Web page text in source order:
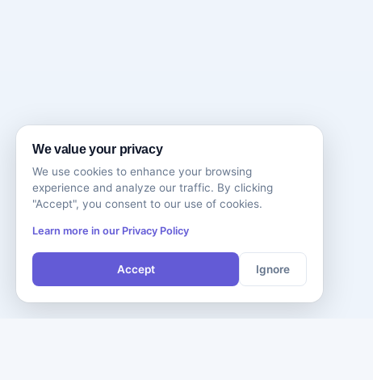
We value your privacy
We use cookies to enhance your browsing
experience and analyze our traffic. By clicking
"Accept", you consent to our use of cookies.
Learn more in our Privacy Policy
Accept Ignore